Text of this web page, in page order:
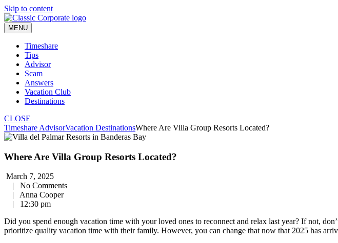
Skip to content
MENU
Timeshare
Tips
Advisor
Scam
Answers
Vacation Club
Destinations
CLOSE
Timeshare AdvisorVacation DestinationsWhere Are Villa Group Resorts Located?
Where Are Villa Group Resorts Located?
March 7, 2025
|
No Comments
|
Anna Cooper
|
12:30 pm
Did you spend enough vacation time with your loved ones to reconnect and relax last year? If not,
prioritize quality vacation time with their family. However, you can change that now that 2025 has